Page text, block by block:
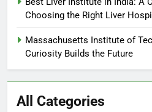
Choosing the Right Liver
Massachusetts Institute of
Curiosity Builds the Future
All Categories